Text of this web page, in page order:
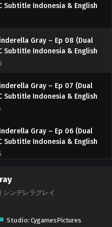
Subtitle Indonesia & English
Gray – Ep 08 (Dual
Subtitle Indonesia & English
Gray – Ep 07 (Dual
Subtitle Indonesia & English
Gray – Ep 06 (Dual
Subtitle Indonesia & English
Gray – Ep 05 (Dual
Subtitle Indonesia & English
Gray – Ep 04 (Dual
シンデレラグレイ
Studio: CygamesPictures